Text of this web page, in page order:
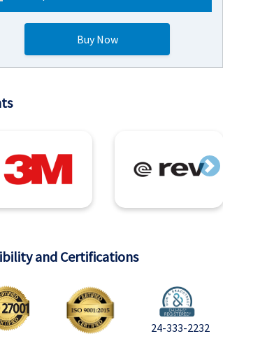
Buy Now
Next
and Certifications
24-333-2232